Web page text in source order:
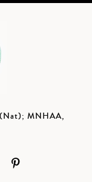
MNHAA,